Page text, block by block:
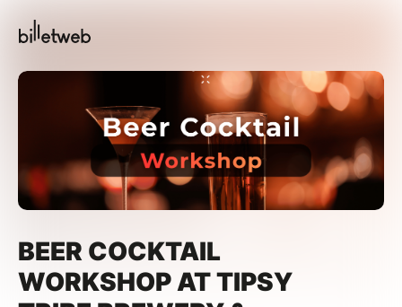
BEER COCKTAIL
WORKSHOP AT TIPSY